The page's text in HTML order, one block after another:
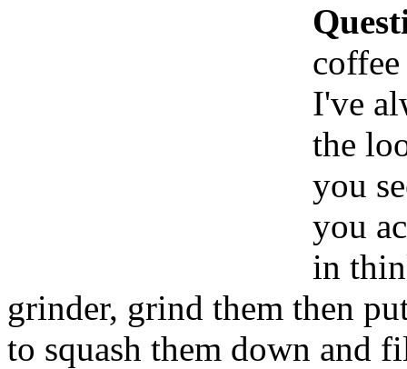
I've
the
you
you
in
grinder, grind them then
to squash them down and